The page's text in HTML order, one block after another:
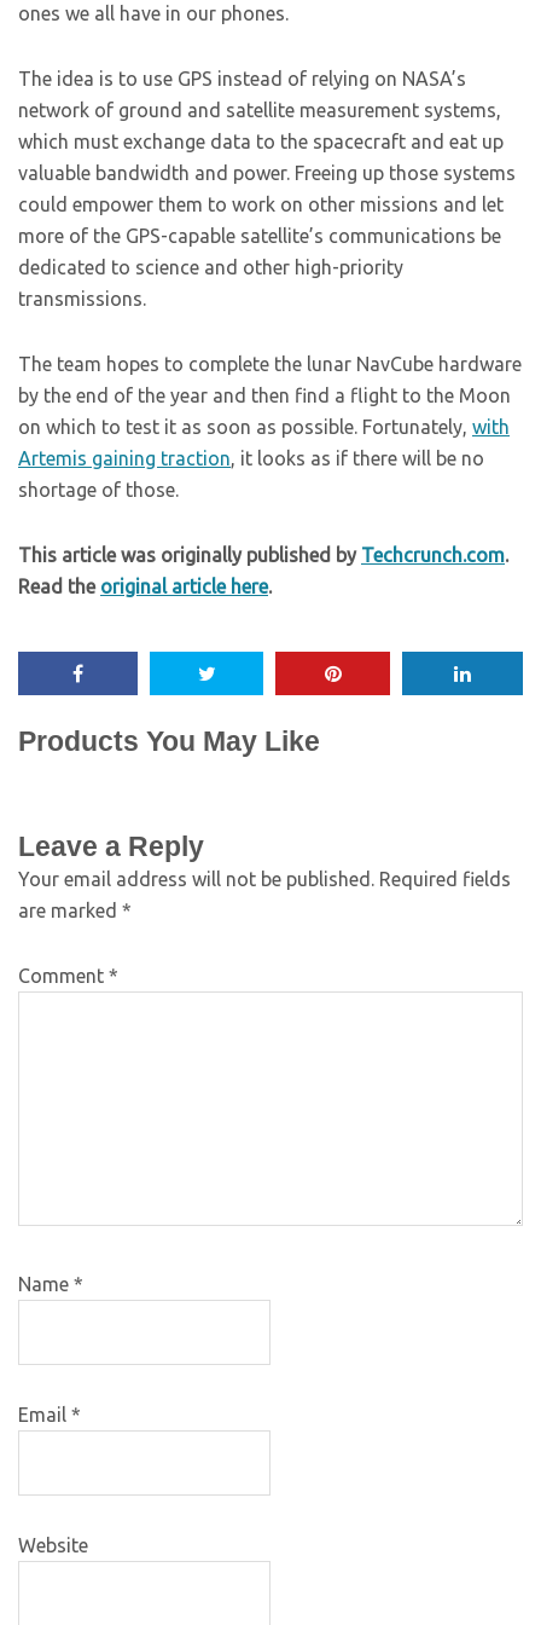
ones we all have in our phones.
The idea is to use GPS instead of relying on NASA’s
network of ground and satellite measurement systems,
which must exchange data to the spacecraft and eat up
valuable bandwidth and power. Freeing up those systems
could empower them to work on other missions and let
more of the GPS-capable satellite’s communications be
dedicated to science and other high-priority
transmissions.
The team hopes to complete the lunar NavCube hardware
by the end of the year and then find a flight to the Moon
on which to test it as soon as possible. Fortunately, with
Artemis gaining traction, it looks as if there will be no
shortage of those.
This article was originally published by Techcrunch.com.
Read the original article here.
Products You May Like
Leave a Reply
Your email address will not be published. Required fields
are marked *
Comment *
Name *
Email *
Website